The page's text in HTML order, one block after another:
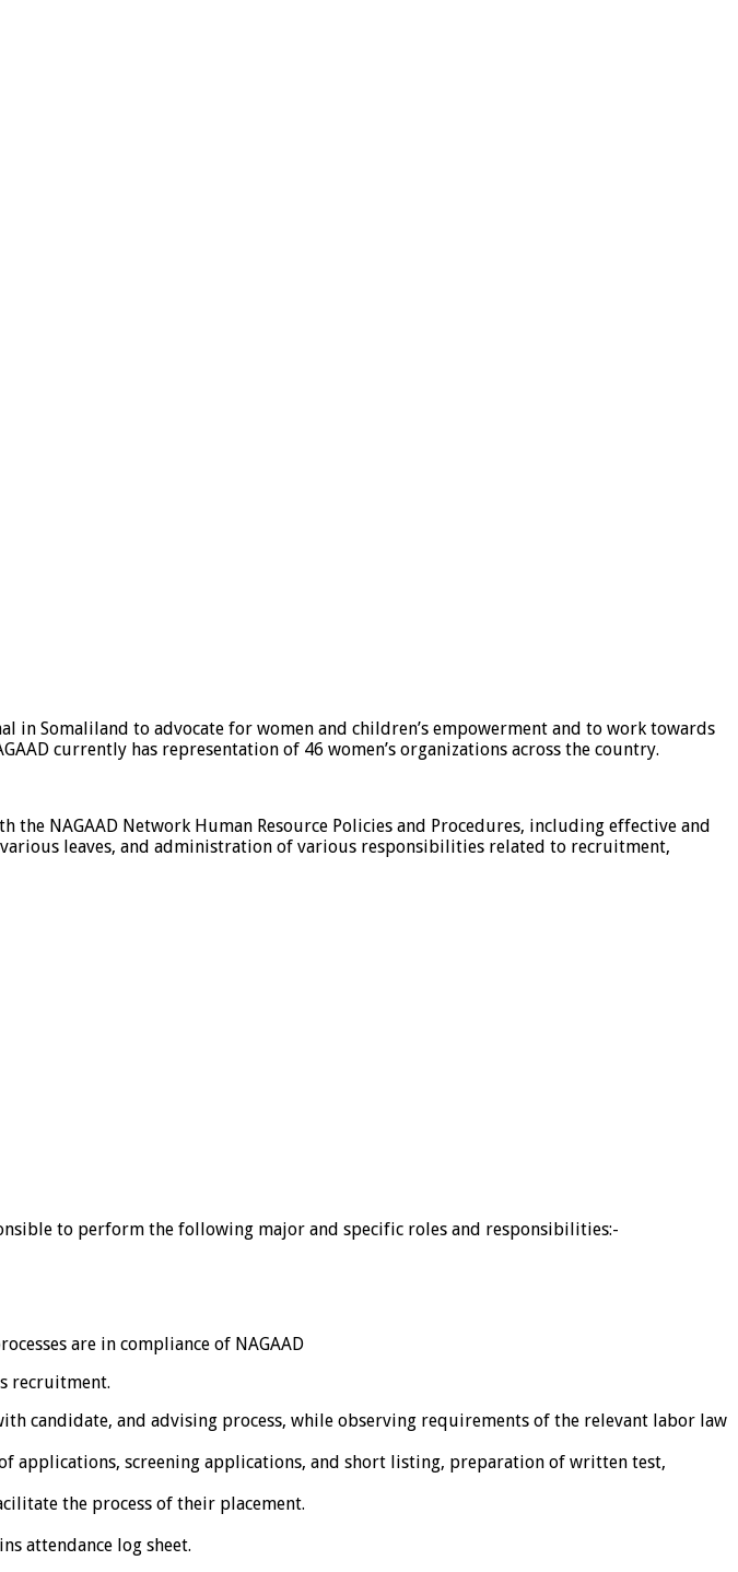
in Somaliland to advocate for women and children’s empowerment and to work towards
currently has representation of 46 women’s organizations across the country.
NAGAAD Network Human Resource Policies and Procedures, including effective and
leaves, and administration of various responsibilities related to recruitment,
to perform the following major and specific roles and responsibilities:-
are in compliance of NAGAAD
recruitment.
candidate, and advising process, while observing requirements of the relevant labor law
applications, screening applications, and short listing, preparation of written test,
the process of their placement.
attendance log sheet.